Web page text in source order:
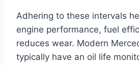
Adhering to these intervals
engine performance, fuel
reduces wear. Modern
typically have an oil life